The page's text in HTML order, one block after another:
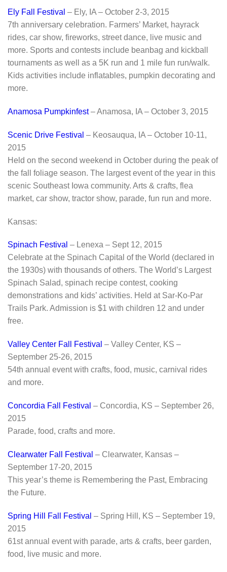
Ely Fall Festival – Ely, IA – October 2-3, 2015
7th anniversary celebration. Farmers’ Market, hayrack
rides, car show, fireworks, street dance, live music and
more. Sports and contests include beanbag and kickball
tournaments as well as a 5K run and 1 mile fun run/walk.
Kids activities include inflatables, pumpkin decorating and
more.
Anamosa Pumpkinfest– Anamosa, IA – October 3, 2015
Scenic Drive Festival – Keosauqua, IA – October 10-11,
2015
Held on the second weekend in October during the peak of
the fall foliage season. The largest event of the year in this
scenic Southeast Iowa community. Arts & crafts, flea
market, car show, tractor show, parade, fun run and more.
Kansas:
Spinach Festival – Lenexa – Sept 12, 2015
Celebrate at the Spinach Capital of the World (declared in
the 1930s) with thousands of others. The World’s Largest
Spinach Salad, spinach recipe contest, cooking
demonstrations and kids’ activities. Held at Sar-Ko-Par
Trails Park. Admission is $1 with children 12 and under
free.
Valley Center Fall Festival – Valley Center, KS –
September 25-26, 2015
54th annual event with crafts, food, music, carnival rides
and more.
Concordia Fall Festival – Concordia, KS – September 26,
2015
Parade, food, crafts and more.
Clearwater Fall Festival – Clearwater, Kansas –
September 17-20, 2015
This year’s theme is Remembering the Past, Embracing
the Future.
Spring Hill Fall Festival – Spring Hill, KS – September 19,
2015
61st annual event with parade, arts & crafts, beer garden,
food, live music and more.